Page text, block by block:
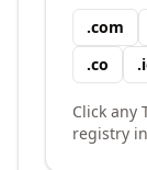
.com
.co .
Click any
registry